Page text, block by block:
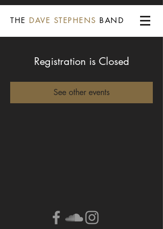
THE DAVE STEPHENS BAND
Registration is Closed
See other events